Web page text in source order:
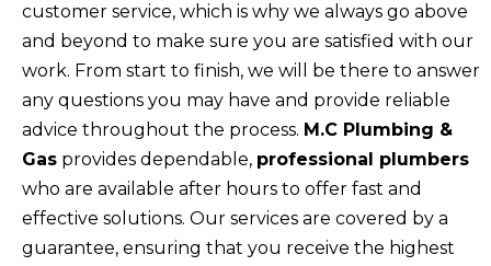
customer service, which is why we always go above
and beyond to make sure you are satisfied with our
work. From start to finish, we will be there to answer
any questions you may have and provide reliable
advice throughout the process. M.C Plumbing &
Gas provides dependable, professional plumbers
who are available after hours to offer fast and
effective solutions. Our services are covered by a
guarantee, ensuring that you receive the highest